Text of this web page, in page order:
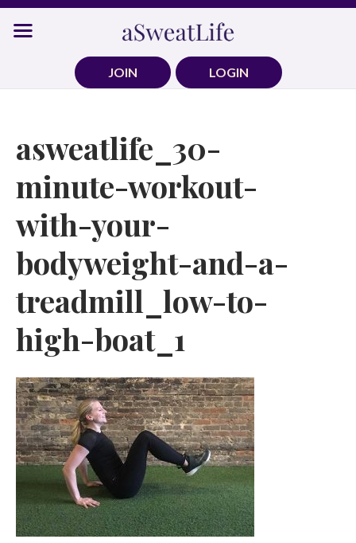
Skip
JOIN
LOGIN
asweatlife_30-
minute-workout-
with-your-
bodyweight-and-a-
treadmill_low-to-
high-boat_1